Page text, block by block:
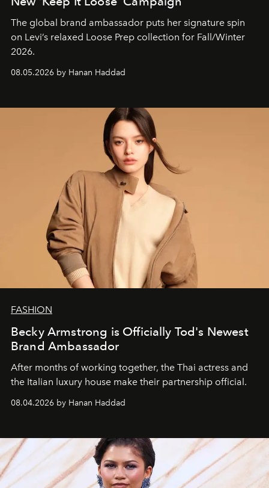
The global brand ambassador puts her signature spin
on Levi’s relaxed Loose Prep collection for Fall/Winter
2026.
08.05.2026 by Hanan Haddad
FASHION
Becky Armstrong is Officially Tod's Newest
Brand Ambassador
After months of working together, the Thai actress and
the Italian luxury house make their partnership official.
08.04.2026 by Hanan Haddad